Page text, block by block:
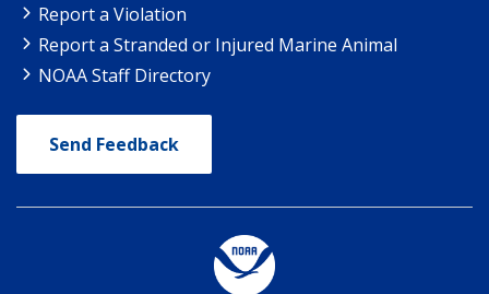
Report a Violation
Report a Stranded or Injured Marine Animal
NOAA Staff Directory
Send Feedback